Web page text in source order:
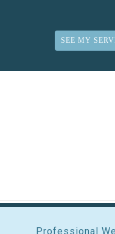
SEE MY
Professional